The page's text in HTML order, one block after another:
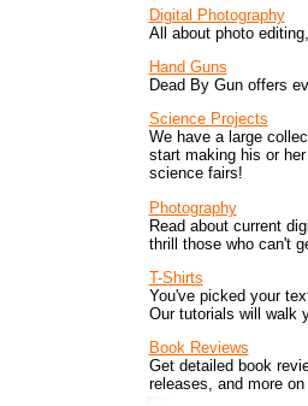
Digital Photography
All about photo
Hand Guns
Dead By Gun offers
Science Projects
We have a large
start making his or
science fairs!
Photography
Read about current
thrill those who can't
T-Shirts
You've picked your
Our tutorials will walk
Book Reviews
Get detailed book
releases, and more